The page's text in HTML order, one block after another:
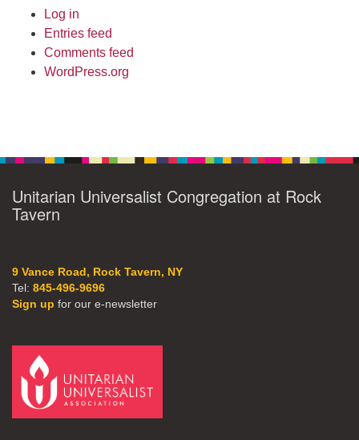
Log in
Entries feed
Comments feed
WordPress.org
Unitarian Universalist Congregation at Rock
Tavern
9 Vance Road, Rock Tavern, NY
Tel: 845-496-9696
Sign up for our e-newsletter